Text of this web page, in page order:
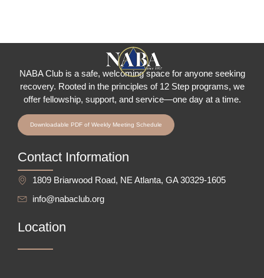
NABA Club is a safe, welcoming space for anyone seeking
recovery. Rooted in the principles of 12 Step programs, we
offer fellowship, support, and service—one day at a time.
Downloadable PDF of Weekly Meeting Schedule
Contact Information
1809 Briarwood Road, NE Atlanta, GA 30329-1605
info@nabaclub.org
Location